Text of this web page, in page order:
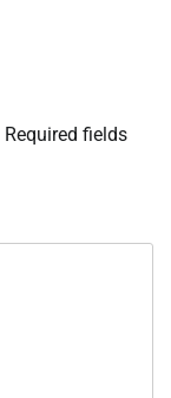
Required fields